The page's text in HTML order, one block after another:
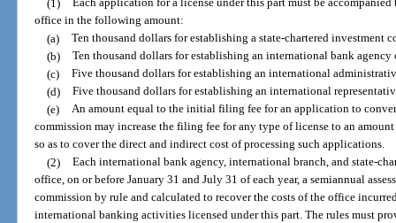
(1) Each application for a license under this part must be
office in the following amount:
(a) Ten thousand dollars for establishing a state-chartered investment
(b) Ten thousand dollars for establishing an international bank agency
(c) Five thousand dollars for establishing an international
(d) Five thousand dollars for establishing an international
(e) An amount equal to the initial filing fee for an application to
commission may increase the filing fee for any type of license to an
so as to cover the direct and indirect cost of processing such applications.
(2) Each international bank agency, international branch, and state-
office, on or before January 31 and July 31 of each year, a semiannual
commission by rule and calculated to recover the costs of the office
international banking activities licensed under this part. The rules must